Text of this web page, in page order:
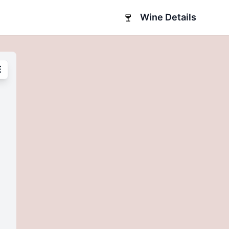
🍷 Wine Details